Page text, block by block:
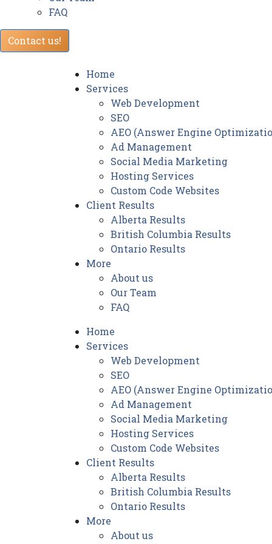
FAQ
Contact us!
Home
Services
Web Development
SEO
AEO (Answer Engine
Ad Management
Social Media Marketing
Hosting Services
Custom Code Websites
Client Results
Alberta Results
British Columbia Results
Ontario Results
More
About us
Our Team
FAQ
Home
Services
Web Development
SEO
AEO (Answer Engine
Ad Management
Social Media Marketing
Hosting Services
Custom Code Websites
Client Results
Alberta Results
British Columbia Results
Ontario Results
More
About us